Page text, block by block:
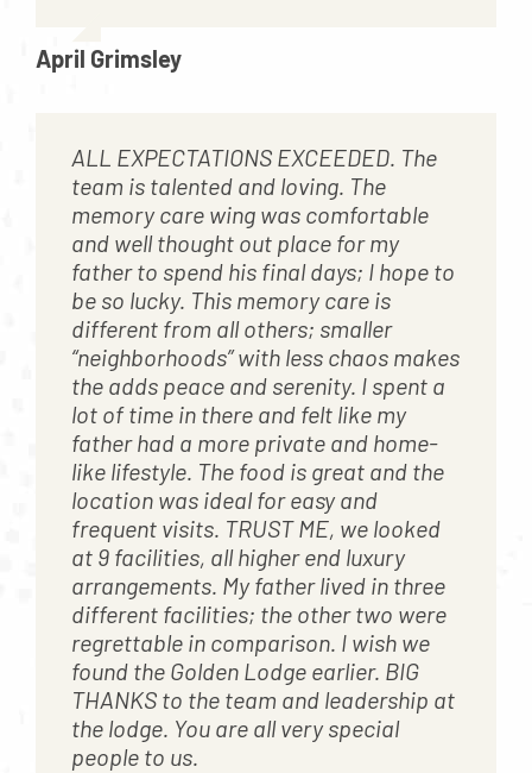
April Grimsley
ALL EXPECTATIONS EXCEEDED. The
team is talented and loving. The
memory care wing was comfortable
and well thought out place for my
father to spend his final days; I hope to
be so lucky. This memory care is
different from all others; smaller
“neighborhoods” with less chaos makes
the adds peace and serenity. I spent a
lot of time in there and felt like my
father had a more private and home-
like lifestyle. The food is great and the
location was ideal for easy and
frequent visits. TRUST ME, we looked
at 9 facilities, all higher end luxury
arrangements. My father lived in three
different facilities; the other two were
regrettable in comparison. I wish we
found the Golden Lodge earlier. BIG
THANKS to the team and leadership at
the lodge. You are all very special
people to us.